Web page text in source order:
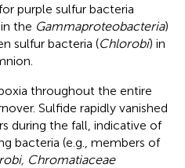
purple sulfur bacteria
the Gammaproteobacteria)
sulfur bacteria (Chlorobi) in
throughout the entire
Sulfide rapidly vanished
during the fall, indicative of
bacteria (e.g., members of
Chromatiaceae